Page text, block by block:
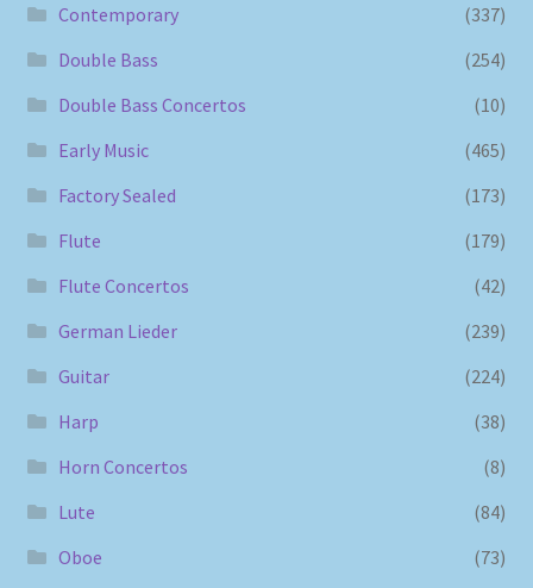
Contemporary
(337)
Double Bass
(254)
Double Bass Concertos
(10)
Early Music
(465)
Factory Sealed
(173)
Flute
(179)
Flute Concertos
(42)
German Lieder
(239)
Guitar
(224)
Harp
(38)
Horn Concertos
(8)
Lute
(84)
Oboe
(73)